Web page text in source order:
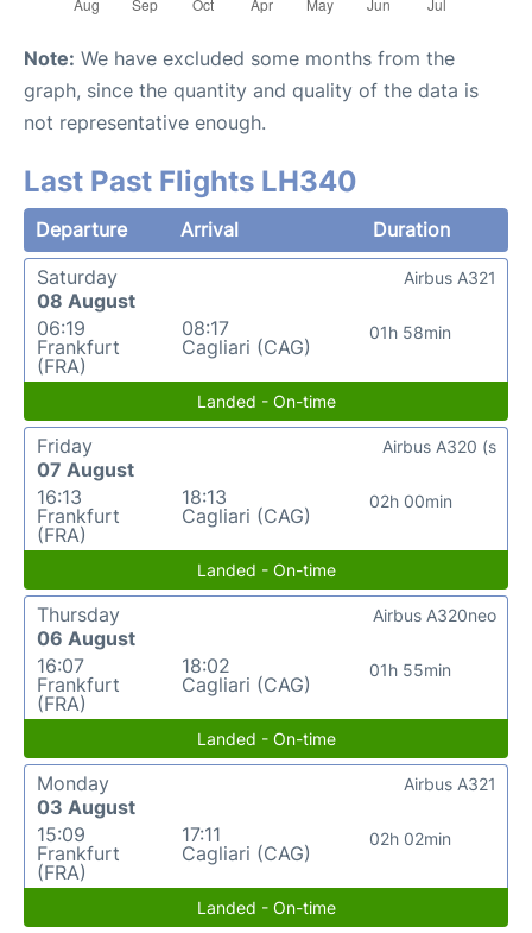
Note: We have excluded some months from the
graph, since the quantity and quality of the data is
not representative enough.
Last Past Flights LH340
Departure Arrival
Duration
Saturday
08 August
06:19
Frankfurt
(FRA)
08:17
Cagliari (CAG)
01h 58min
Airbus A321
Landed - On-time
Friday
07 August
16:13
Frankfurt
(FRA)
18:13
Cagliari (CAG)
02h 00min
Airbus A320 (s
Landed - On-time
Thursday
06 August
16:07
Frankfurt
(FRA)
18:02
Cagliari (CAG)
01h 55min
Airbus A320neo
Landed - On-time
Monday
03 August
15:09
Frankfurt
(FRA)
17:11
Cagliari (CAG)
02h 02min
Airbus A321
Landed - On-time